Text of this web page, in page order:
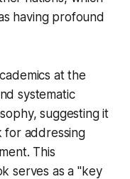
having profound
at the
systematic
suggesting it
for addressing
This
serves as a "key